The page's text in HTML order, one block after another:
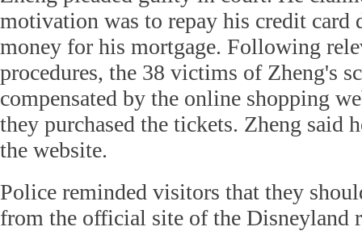
motivation was to repay his credit card
money for his mortgage. Following
procedures, the 38 victims of Zheng's
compensated by the online shopping
they purchased the tickets. Zheng said
the website.
Police reminded visitors that they
from the official site of the Disneyland